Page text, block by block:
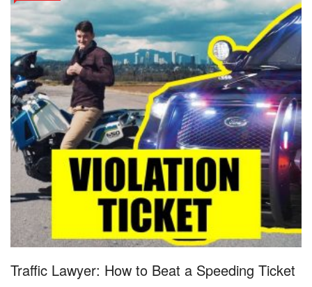
Traffic Lawyer: How to Beat a Speeding Ticket